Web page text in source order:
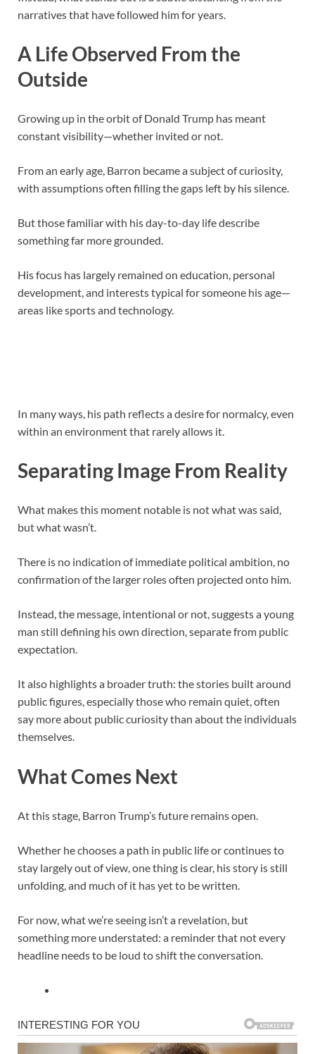
narratives that have followed him for years.
A Life Observed From the
Outside
Growing up in the orbit ofDonald Trump has meant
constant visibility—whether invited or not.
From an early age, Barron became a subject of curiosity,
with assumptions often filling the gaps left by his silence.
But those familiar with his day-to-day life describe
something far more grounded.
His focus has largely remained on education, personal
development, and interests typical for someone his age—
areas like sports and technology.
In many ways, his path reflects a desire for normalcy, even
within an environment that rarely allows it.
Separating Image From Reality
What makes this moment notable is not what was said,
but what wasn’t.
There is no indication of immediate political ambition, no
confirmation of the larger roles often projected onto him.
Instead, the message, intentional or not, suggests a young
man still defining his own direction, separate from public
expectation.
It also highlights a broader truth: the stories built around
public figures, especially those who remain quiet, often
say more about public curiosity than about the individuals
themselves.
What Comes Next
At this stage, Barron Trump’s future remains open.
Whether he chooses a path in public life or continues to
stay largely out of view, one thing is clear, his story is still
unfolding, and much of it has yet to be written.
For now, what we’re seeing isn’t a revelation, but
something more understated: a reminder that not every
headline needs to be loud to shift the conversation.